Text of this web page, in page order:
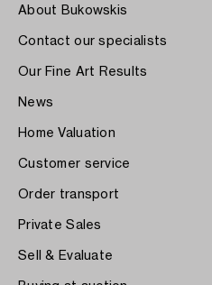
About Bukowskis
Contact our specialists
Our Fine Art Results
News
Home Valuation
Customer service
Order transport
Private Sales
Sell & Evaluate